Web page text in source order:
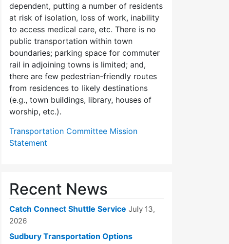
dependent, putting a number of residents
at risk of isolation, loss of work, inability
to access medical care, etc. There is no
public transportation within town
boundaries; parking space for commuter
rail in adjoining towns is limited; and,
there are few pedes­trian-friendly routes
from residences to likely destinations
(e.g., town buildings, library, houses of
worship, etc.).
Transportation Committee Mission
Statement
Recent News
Catch Connect Shuttle Service July 13,
2026
Sudbury Transportation Options